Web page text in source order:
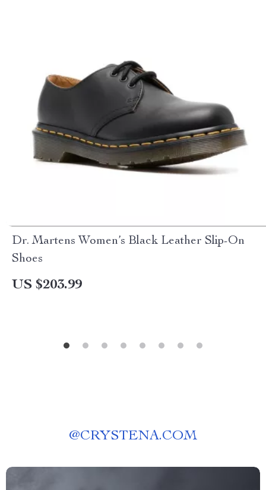
Dr. Martens Women’s Black Leather Slip-On
Shoes
US $203.99
@CRYSTENA.COM